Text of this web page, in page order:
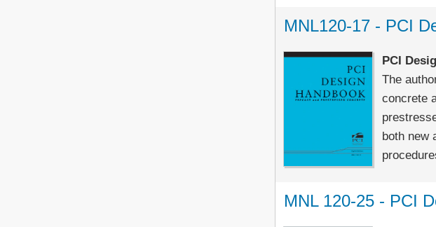
MNL120-17 - PCI
PCI
The
concrete
both new
MNL 120-25 - PCI